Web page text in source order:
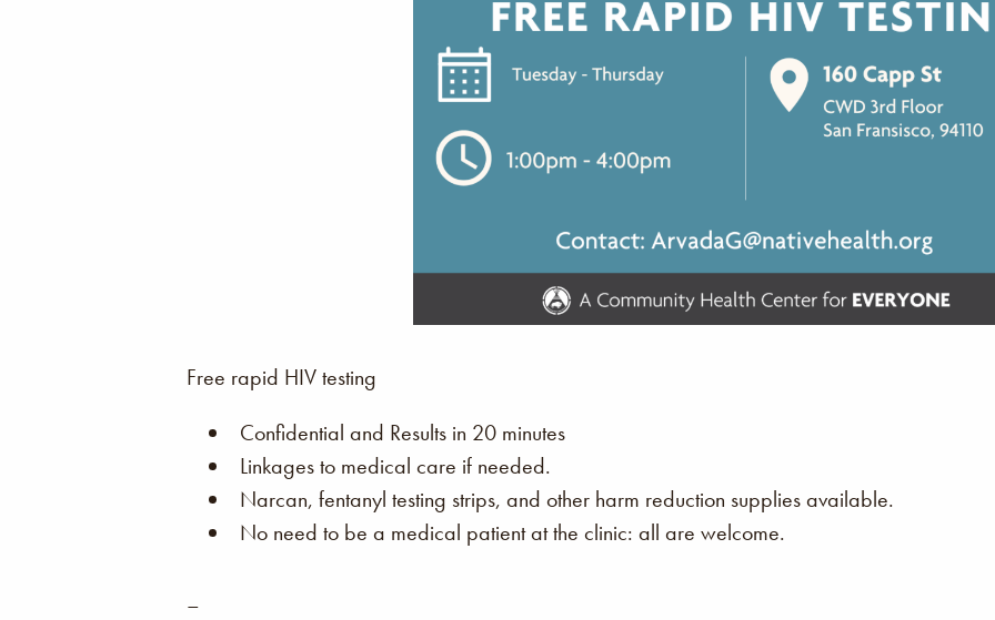
Free rapid HIV testing
Confidential and Results in 20 minutes
Linkages to medical care if needed.
Narcan, fentanyl testing strips, and other harm reduction supplies available.
No need to be a medical patient at the clinic: all are welcome.
–